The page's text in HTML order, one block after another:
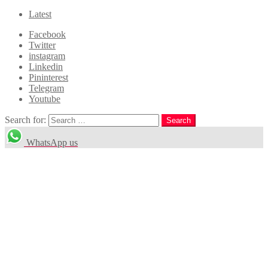
Latest
Facebook
Twitter
instagram
Linkedin
Pininterest
Telegram
Youtube
Search for: Search
WhatsApp us